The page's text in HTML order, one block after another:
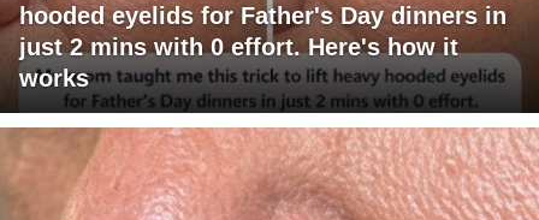
hooded eyelids for Father's Day dinners in
just 2 mins with 0 effort. Here's how it
works